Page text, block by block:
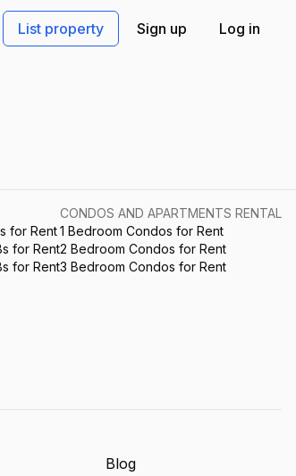
theme
List property Sign up Log in
for Rent
for Rent
for Rent
CONDOS AND APARTMENTS RENTAL
1 Bedroom Condos for Rent
2 Bedroom Condos for Rent
3 Bedroom Condos for Rent
Blog